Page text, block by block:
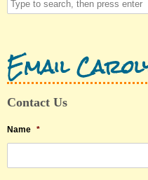
Email
Contact Us
Name *